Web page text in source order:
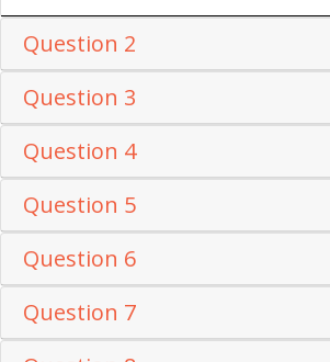
Question 2
Question 3
Question 4
Question 5
Question 6
Question 7